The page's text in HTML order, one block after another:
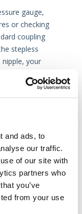
and ads, to
our traffic.
of our site with
partners who
you’ve
from your use
gauge,
or checking
coupling
stepless
your